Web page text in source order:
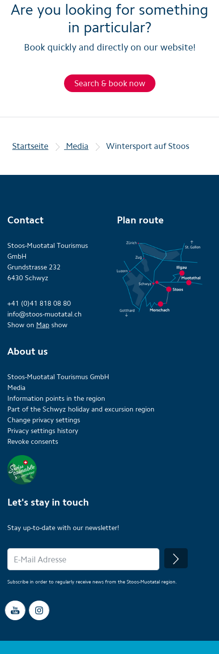
Are you looking for something
in particular?
Book quickly and directly on our website!
Search & book now
Startseite Media Wintersport auf Stoos
Contact
Stoos-Muotatal Tourismus
GmbH
Grundstrasse 232
6430 Schwyz
+41 (0)41 818 08 80
info@stoos-muotatal.ch
Show on Map show
Plan route
About us
Stoos-Muotatal Tourismus GmbH
Media
Information points in the region
Part of the Schwyz holiday and excursion region
Change privacy settings
Privacy settings history
Revoke consents
Let's stay in touch
Stay up-to-date with our newsletter!
Subscribe in order to regularly receive news from the Stoos-Muotatal region.